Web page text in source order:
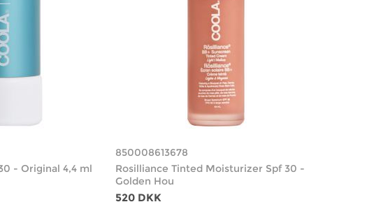
- Original 4,4 ml
850008613678
Rosilliance Tinted Moisturizer Spf 30 -
Golden Hou
520 DKK